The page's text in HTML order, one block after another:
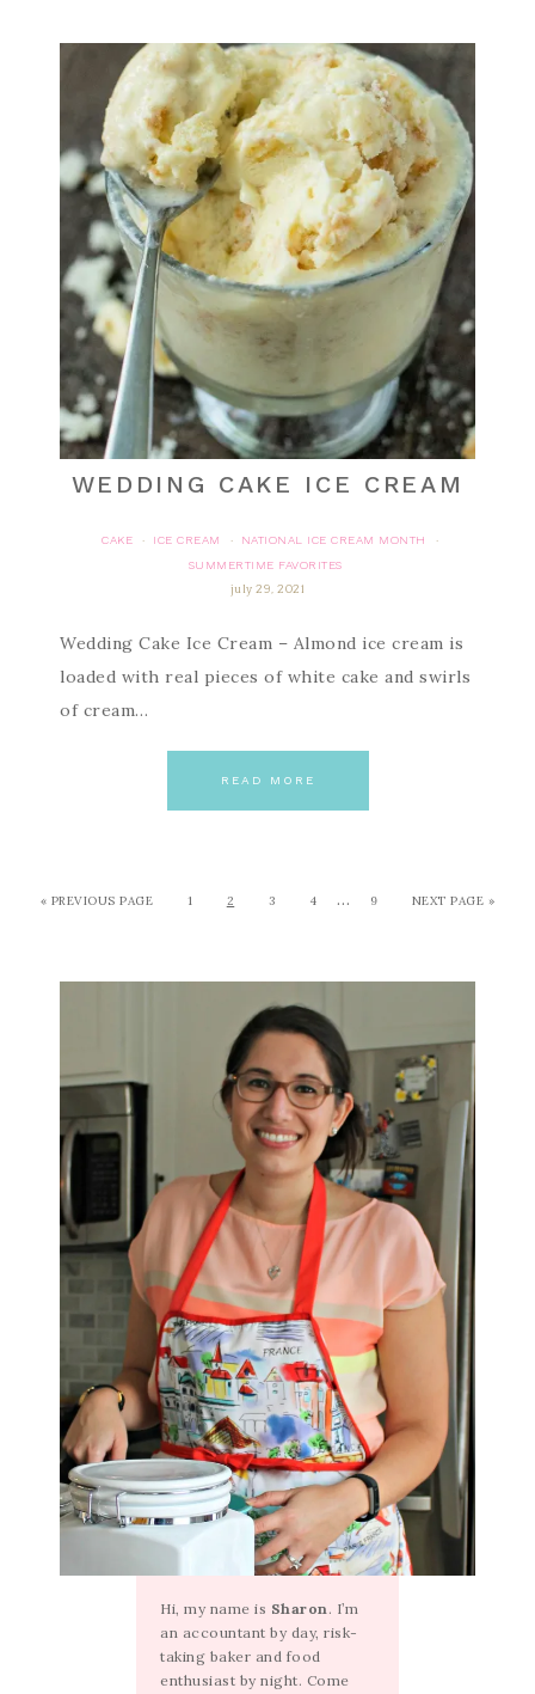
WEDDING CAKE ICE CREAM
CAKE · ICE CREAM · NATIONAL ICE CREAM MONTH
·
SUMMERTIME FAVORITES
july 29, 2021
Wedding Cake Ice Cream – Almond ice cream is
loaded with real pieces of white cake and swirls
of cream…
READ MORE
« PREVIOUS PAGE 1 2 3 4 … 9 NEXT PAGE »
Hi, my name is Sharon. I’m
an accountant by day, risk-
taking baker and food
enthusiast by night. Come